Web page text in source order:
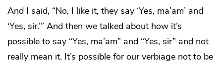
And I said, “No, I like it, they say ‘Yes, ma’am’ and
‘Yes, sir.’” And then we talked about how it’s
possible to say “Yes, ma’am” and “Yes, sir” and not
really mean it. It’s possible for our verbiage not to be